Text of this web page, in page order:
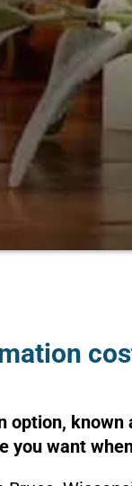
you want